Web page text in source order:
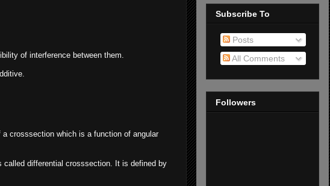
of interference between them.
crosssection which is a function of angular
differential crosssection. It is defined by
Subscribe To
Posts
All Comments
Followers